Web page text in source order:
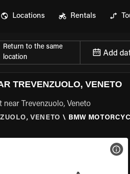
Locations Rentals
Return to the same
location
Add
TREVENZUOLO, VENETO
Trevenzuolo, Veneto
VENETO \ BMW
SPECS